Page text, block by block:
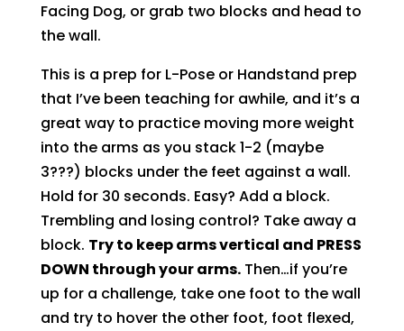
Facing Dog, or grab two blocks and head to
the wall.
This is a prep for L-Pose or Handstand prep
that I’ve been teaching for awhile, and it’s a
great way to practice moving more weight
into the arms as you stack 1-2 (maybe
3???) blocks under the feet against a wall.
Hold for 30 seconds. Easy? Add a block.
Trembling and losing control? Take away a
block. Try to keep arms vertical and PRESS
DOWN through your arms.Then…if you’re
up for a challenge, take one foot to the wall
and try to hover the other foot, foot flexed,